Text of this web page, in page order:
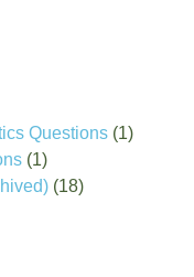
Questions (1)
(1)
(18)